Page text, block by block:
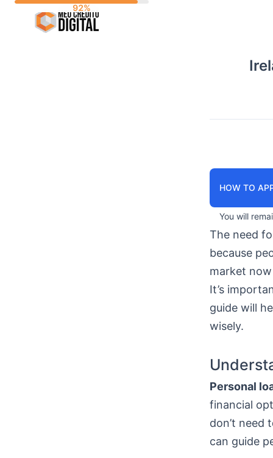
HOW TO
You will
The need
because
market
It’s
guide will
wisely.
Personal
financial
don’t need
can guide